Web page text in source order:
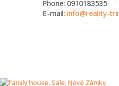
Phone: 0910183535
E-mail: info@reality-